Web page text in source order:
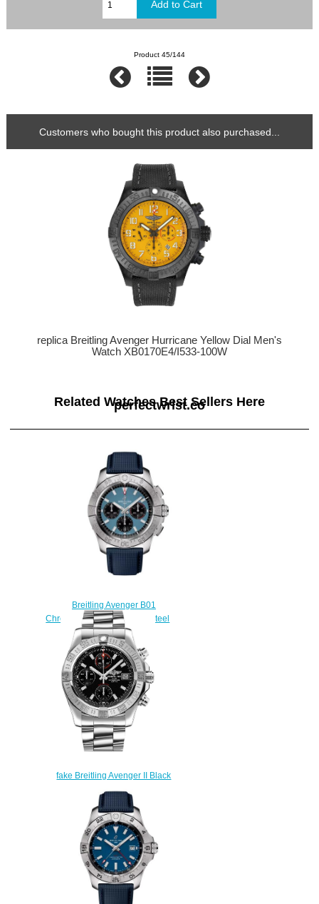
Product 45/144
Customers who bought this product also purchased...
replica Breitling Avenger Hurricane Yellow Dial Men's
Watch XB0170E4/I533-100W
Related Watches Best Sellers Here
perfectwrist.co
Breitling Avenger B01
Chronograph 44 Stainless Steel
Replica Watch
AB0147101C1X1
$210.00
fake Breitling Avenger II Black
Dial Men's Watch
A1338111/BC32-170A
$222.00